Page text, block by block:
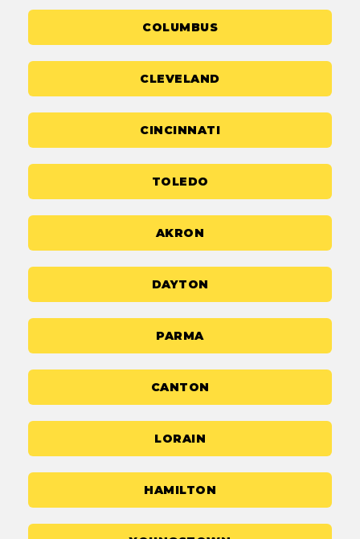
COLUMBUS
CLEVELAND
CINCINNATI
TOLEDO
AKRON
DAYTON
PARMA
CANTON
LORAIN
HAMILTON